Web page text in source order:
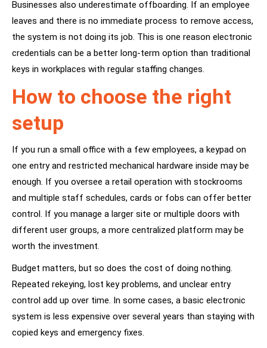
Businesses also underestimate offboarding. If an employee
leaves and there is no immediate process to remove access,
the system is not doing its job. This is one reason electronic
credentials can be a better long-term option than traditional
keys in workplaces with regular staffing changes.
How to choose the right
setup
If you run a small office with a few employees, a keypad on
one entry and restricted mechanical hardware inside may be
enough. If you oversee a retail operation with stockrooms
and multiple staff schedules, cards or fobs can offer better
control. If you manage a larger site or multiple doors with
different user groups, a more centralized platform may be
worth the investment.
Budget matters, but so does the cost of doing nothing.
Repeated rekeying, lost key problems, and unclear entry
control add up over time. In some cases, a basic electronic
system is less expensive over several years than staying with
copied keys and emergency fixes.